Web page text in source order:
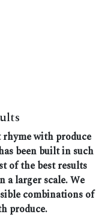
with produce
been built in such
of the best results
a larger scale. We
combinations of
produce.